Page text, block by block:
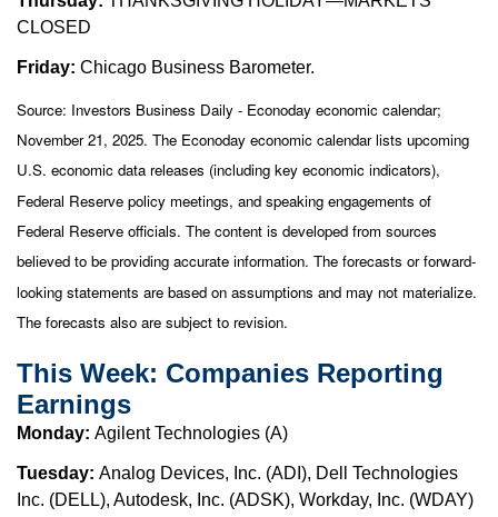
CLOSED
Friday: Chicago Business Barometer.
Source: Investors Business Daily - Econoday economic calendar;
November 21, 2025. The Econoday economic calendar lists upcoming
U.S. economic data releases (including key economic indicators),
Federal Reserve policy meetings, and speaking engagements of
Federal Reserve officials. The content is developed from sources
believed to be providing accurate information. The forecasts or forward-
looking statements are based on assumptions and may not materialize.
The forecasts also are subject to revision.
This Week: Companies Reporting
Earnings
Monday: Agilent Technologies (A)
Tuesday: Analog Devices, Inc. (ADI), Dell Technologies
Inc. (DELL), Autodesk, Inc. (ADSK), Workday, Inc. (WDAY)